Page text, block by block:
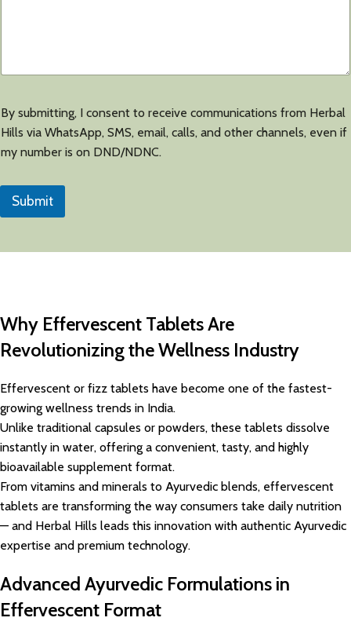
By submitting, I consent to receive communications from Herbal
Hills via WhatsApp, SMS, email, calls, and other channels, even if
my number is on DND/NDNC.
Submit
Why Effervescent Tablets Are
Revolutionizing the Wellness Industry
Effervescent or fizz tablets have become one of the fastest-
growing wellness trends in India.
Unlike traditional capsules or powders, these tablets dissolve
instantly in water, offering a convenient, tasty, and highly
bioavailable supplement format.
From vitamins and minerals to Ayurvedic blends, effervescent
tablets are transforming the way consumers take daily nutrition
— and Herbal Hills leads this innovation with authentic Ayurvedic
expertise and premium technology.
Advanced Ayurvedic Formulations in
Effervescent Format